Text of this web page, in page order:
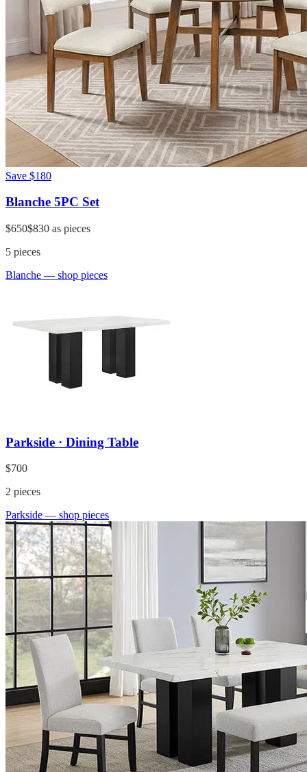
Save $180
Blanche 5PC Set
$650$830 as pieces
5 pieces
Blanche — shop pieces
Parkside · Dining Table
$700
2 pieces
Parkside — shop pieces